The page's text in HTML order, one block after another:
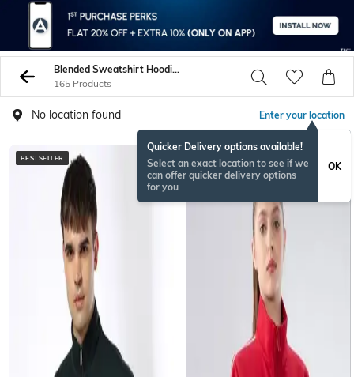
Blended Sweatshirt Hoodies
165 Products
No location found Enter your location
Quicker Delivery options available!
Select an exact location to see if we
can offer quicker delivery options
for you
OK
BESTSELLER BESTSELLER